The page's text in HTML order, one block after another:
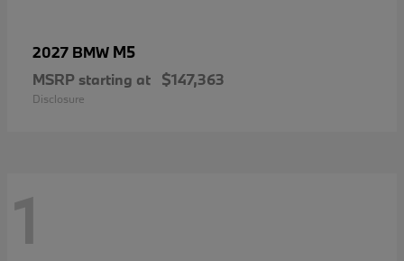
2027 BMW M5
MSRP starting at $147,363
Disclosure
1